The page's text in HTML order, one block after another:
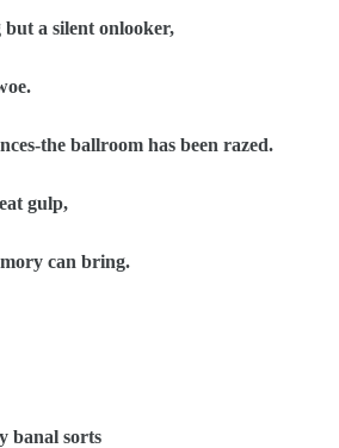
a silent onlooker,
the ballroom has been razed.
gulp,
can bring.
banal sorts